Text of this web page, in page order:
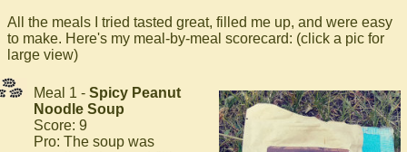
All the meals I tried tasted great, filled me up, and were easy
to make. Here's my meal-by-meal scorecard: (click a pic for
large view)
Meal 1 - Spicy Peanut
Noodle Soup
Score: 9
Pro: The soup was